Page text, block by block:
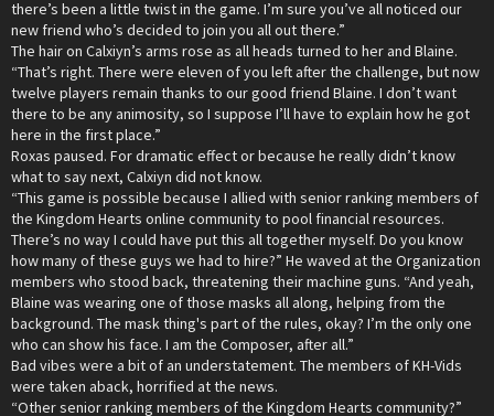
there’s been a little twist in the game. I’m sure you’ve all noticed our
new friend who’s decided to join you all out there.”
The hair on Calxiyn’s arms rose as all heads turned to her and Blaine.
“That’s right. There were eleven of you left after the challenge, but now
twelve players remain thanks to our good friend Blaine. I don’t want
there to be any animosity, so I suppose I’ll have to explain how he got
here in the first place.”
Roxas paused. For dramatic effect or because he really didn’t know
what to say next, Calxiyn did not know.
“This game is possible because I allied with senior ranking members of
the Kingdom Hearts online community to pool financial resources.
There’s no way I could have put this all together myself. Do you know
how many of these guys we had to hire?” He waved at the Organization
members who stood back, threatening their machine guns. “And yeah,
Blaine was wearing one of those masks all along, helping from the
background. The mask thing's part of the rules, okay? I’m the only one
who can show his face. I am the Composer, after all.”
Bad vibes were a bit of an understatement. The members of KH-Vids
were taken aback, horrified at the news.
“Other senior ranking members of the Kingdom Hearts community?”